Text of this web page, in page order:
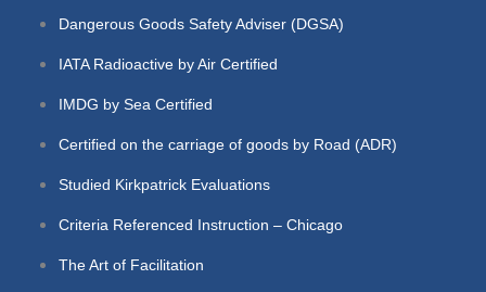
Dangerous Goods Safety Adviser (DGSA)
IATA Radioactive by Air Certified
IMDG by Sea Certified
Certified on the carriage of goods by Road (ADR)
Studied Kirkpatrick Evaluations
Criteria Referenced Instruction – Chicago
The Art of Facilitation